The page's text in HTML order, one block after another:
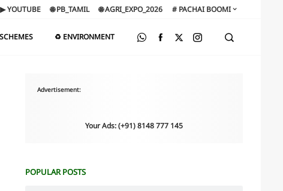
▶ YOUTUBE 🌐 PB_TAMIL 🌐 AGRI_EXPO_2026 # PACHAI BOOMI
♻️ ENVIRONMENT
Advertisement:
Your Ads: (+91) 8148 777 145
POPULAR POSTS